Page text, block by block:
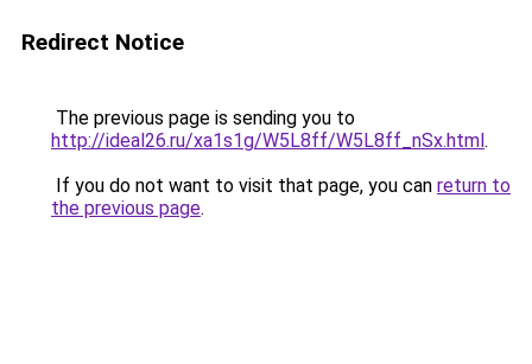
Redirect Notice
The previous page is sending you to
http://ideal26.ru/xa1s1g/W5L8ff/W5L8ff_nSx.html.
If you do not want to visit that page, you can return to
the previous page.